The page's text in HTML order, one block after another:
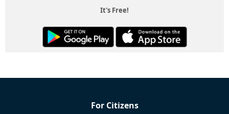
It's Free!
For Citizens